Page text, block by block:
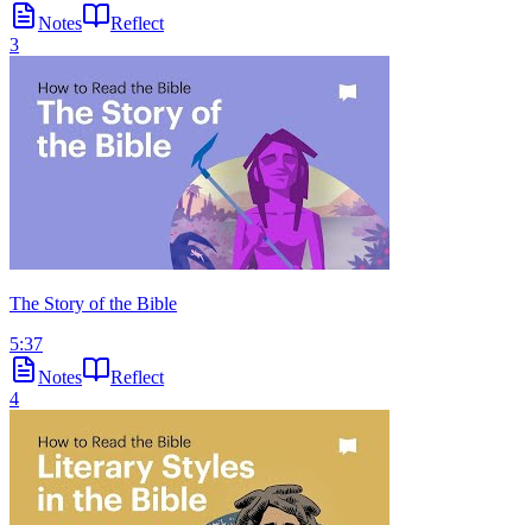
Notes
Reflect
3
The Story of the Bible
5:37
Notes
Reflect
4